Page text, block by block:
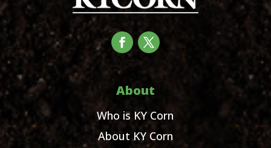
About
Who is KY Corn
About KY Corn